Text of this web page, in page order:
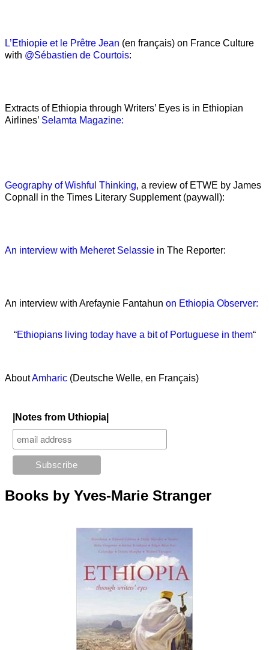
L’Ethiopie et le Prêtre Jean (en français) on France Culture
with @Sébastien de Courtois:
Extracts of Ethiopia through Writers’ Eyes is in Ethiopian
Airlines’ Selamta Magazine:
Geography of Wishful Thinking, a review of ETWE by James
Copnall in the Times Literary Supplement (paywall):
An interview with Meheret Selassie in The Reporter:
An interview with Arefaynie Fantahun on Ethiopia Observer:
“Ethiopians living today have a bit of Portuguese in them“
AboutAmharic (Deutsche Welle, en Français)
|Notes from Uthiopia|
Books by Yves-Marie Stranger